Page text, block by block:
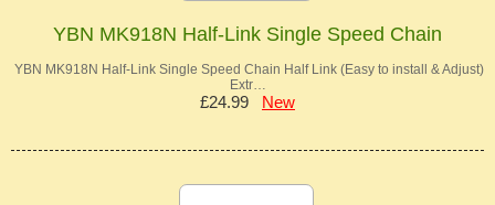
YBN MK918N Half-Link Single Speed Chain
YBN MK918N Half-Link Single Speed Chain Half Link (Easy to install & Adjust)
Extr…
£24.99 New